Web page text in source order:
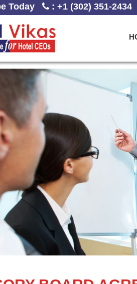
Today : +1 (302) 351-2434